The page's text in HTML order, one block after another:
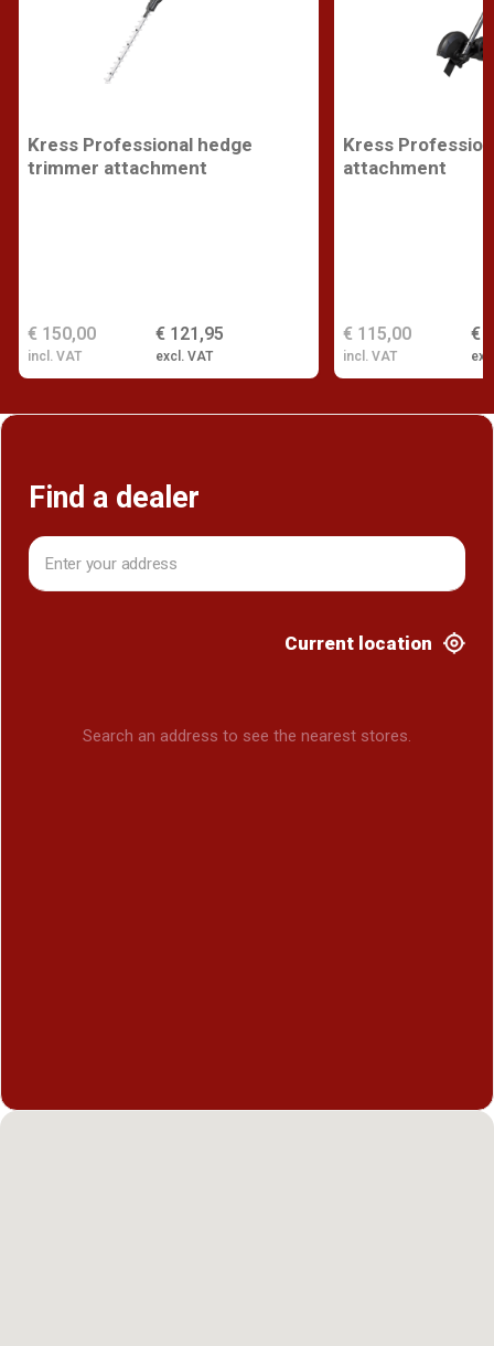
Kress Professional hedge
trimmer attachment
€ 121,95
excl. VAT
€ 150,00
incl. VAT
Kress
attachment
€
€ 115,00
incl. VAT
Find a dealer
Current location
Search an address to see the nearest stores.